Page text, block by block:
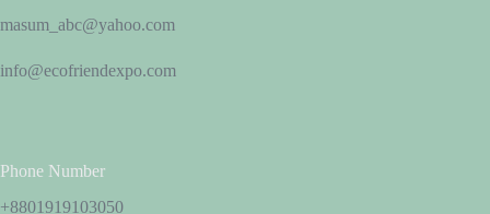
masum_abc@yahoo.com
info@ecofriendexpo.com
Phone Number
+8801919103050